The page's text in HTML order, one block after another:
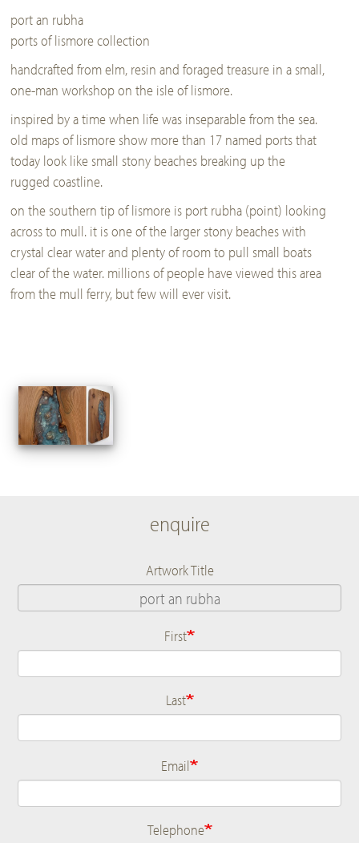
port an rubha
ports of lismore collection
handcrafted from elm, resin and foraged treasure in a small,
one-man workshop on the isle of lismore.
inspired by a time when life was inseparable from the sea.
old maps of lismore show more than 17 named ports that
today look like small stony beaches breaking up the
rugged coastline.
on the southern tip of lismore is port rubha (point) looking
across to mull. it is one of the larger stony beaches with
crystal clear water and plenty of room to pull small boats
clear of the water. millions of people have viewed this area
from the mull ferry, but few will ever visit.
enquire
Artwork Title
Name
First
Last
Email
Telephone